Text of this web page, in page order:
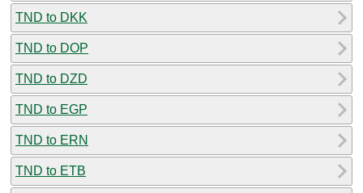
TND to DKK
TND to DOP
TND to DZD
TND to EGP
TND to ERN
TND to ETB